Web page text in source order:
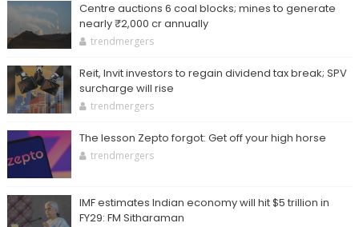
Centre auctions 6 coal blocks; mines to generate
nearly ₹2,000 cr annually
trendmergers
Reit, Invit investors to regain dividend tax break; SPV
surcharge will rise
trendmergers
The lesson Zepto forgot: Get off your high horse
trendmergers
IMF estimates Indian economy will hit $5 trillion in
FY29: FM Sitharaman